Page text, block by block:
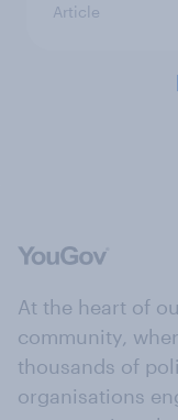
Article
At the heart of
community,
thousands of
organisations